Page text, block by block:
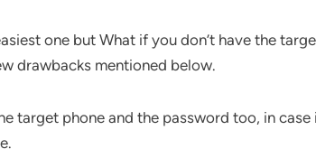
one but What if you don’t have the
drawbacks mentioned below.
target phone and the password too, in case